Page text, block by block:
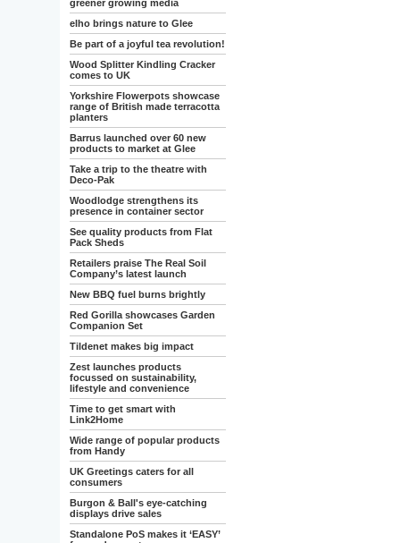
greener growing media
elho brings nature to Glee
Be part of a joyful tea revolution!
Wood Splitter Kindling Cracker
comes to UK
Yorkshire Flowerpots showcase
range of British made terracotta
planters
Barrus launched over 60 new
products to market at Glee
Take a trip to the theatre with
Deco-Pak
Woodlodge strengthens its
presence in container sector
See quality products from Flat
Pack Sheds
Retailers praise The Real Soil
Company’s latest launch
New BBQ fuel burns brightly
Red Gorilla showcases Garden
Companion Set
Tildenet makes big impact
Zest launches products
focussed on sustainability,
lifestyle and convenience
Time to get smart with
Link2Home
Wide range of popular products
from Handy
UK Greetings caters for all
consumers
Burgon & Ball's eye-catching
displays drive sales
Standalone PoS makes it ‘EASY’